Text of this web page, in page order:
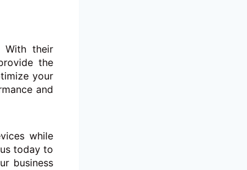
With their
the
your
and
while
today to
business